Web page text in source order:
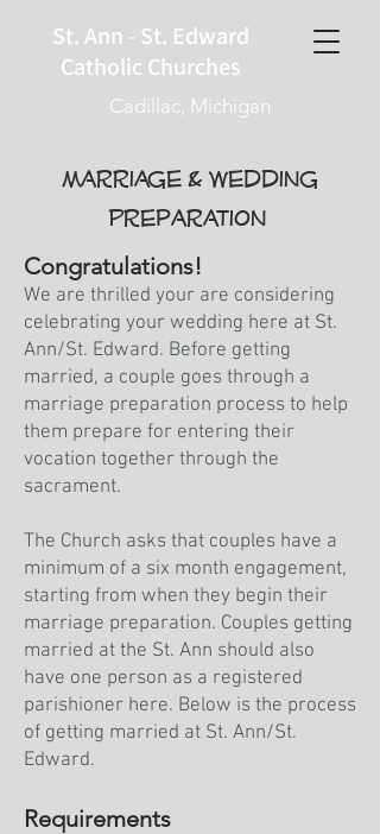
St. Ann - St. Edward
Catholic Churches
Cadillac, Michigan
Marriage & Wedding
Preparation
Congratulations!
We are thrilled your are considering
celebrating your wedding here at St.
Ann/St. Edward. Before getting
married, a couple goes through a
marriage preparation process to help
them prepare for entering their
vocation together through the
sacrament.
The Church asks that couples have a
minimum of a six month engagement,
starting from when they begin their
marriage preparation. Couples getting
married at the St. Ann should also
have one person as a registered
parishioner here. Below is the process
of getting married at St. Ann/St.
Edward.
Requirements